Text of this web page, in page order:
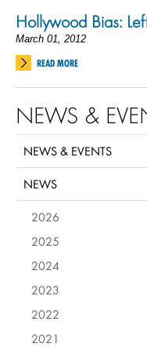
Hollywood Bias:
March 01, 2012
READ MORE
NEWS &
NEWS & EVENTS
NEWS
2026
2025
2024
2023
2022
2021